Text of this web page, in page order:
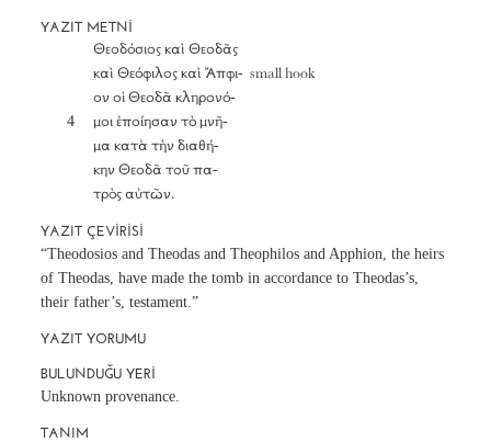
YAZIT METNI
		Θεοδόσιος καὶ Θεοδᾶς
		καὶ Θεόφιλος καὶ Ἄπφι-  small hook
		ον οἱ Θεοδᾶ κληρονό-
	4	μοι ἐποίησαν τὸ μνῆ-
		μα κατὰ τὴν διαθή-
		κην Θεοδᾶ τοῦ πα-
		τρὸς αὐτῶν.
YAZIT ÇEVIRISI
“Theodosios and Theodas and Theophilos and Apphion, the heirs
of Theodas, have made the tomb in accordance to Theodas’s,
their father’s, testament.”
YAZIT YORUMU
BULUNDUĞU YERI
Unknown provenance.
TANIM